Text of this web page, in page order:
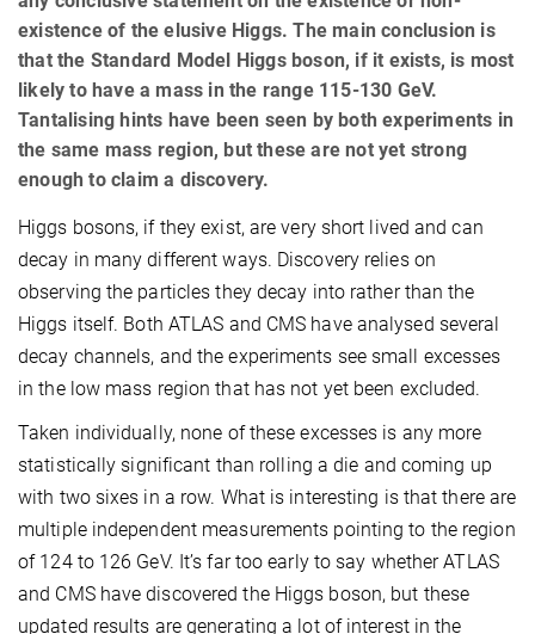
existence of the elusive Higgs. The main conclusion is
that the Standard Model Higgs boson, if it exists, is most
likely to have a mass in the range 115-130 GeV.
Tantalising hints have been seen by both experiments in
the same mass region, but these are not yet strong
enough to claim a discovery.
Higgs bosons, if they exist, are very short lived and can
decay in many different ways. Discovery relies on
observing the particles they decay into rather than the
Higgs itself. Both ATLAS and CMS have analysed several
decay channels, and the experiments see small excesses
in the low mass region that has not yet been excluded.
Taken individually, none of these excesses is any more
statistically significant than rolling a die and coming up
with two sixes in a row. What is interesting is that there are
multiple independent measurements pointing to the region
of 124 to 126 GeV. It’s far too early to say whether ATLAS
and CMS have discovered the Higgs boson, but these
updated results are generating a lot of interest in the